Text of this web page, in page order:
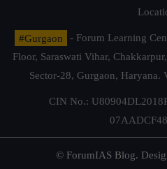
#Gurgaon
- Forum Learning
Floor, Saraswati Vihar,
Sector-28, Gurgaon, Haryana.
CIN No.:
© ForumIAS Blog.